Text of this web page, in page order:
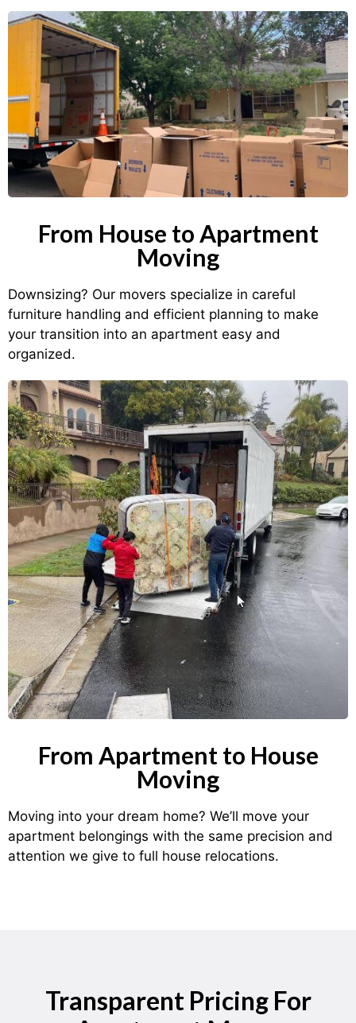
From House to Apartment
Moving
Downsizing? Our movers specialize in careful
furniture handling and efficient planning to make
your transition into an apartment easy and
organized.
From Apartment to House
Moving
Moving into your dream home? We’ll move your
apartment belongings with the same precision and
attention we give to full house relocations.
Transparent Pricing For